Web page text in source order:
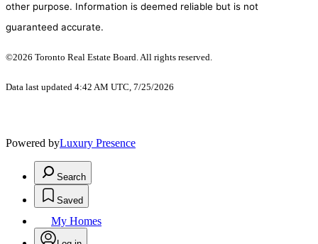
other purpose. Information is deemed reliable but is not
guaranteed accurate.
©2026 Toronto Real Estate Board. All rights reserved.
Data last updated 4:42 AM UTC, 7/25/2026
Powered byLuxury Presence
Search
Saved
My Homes